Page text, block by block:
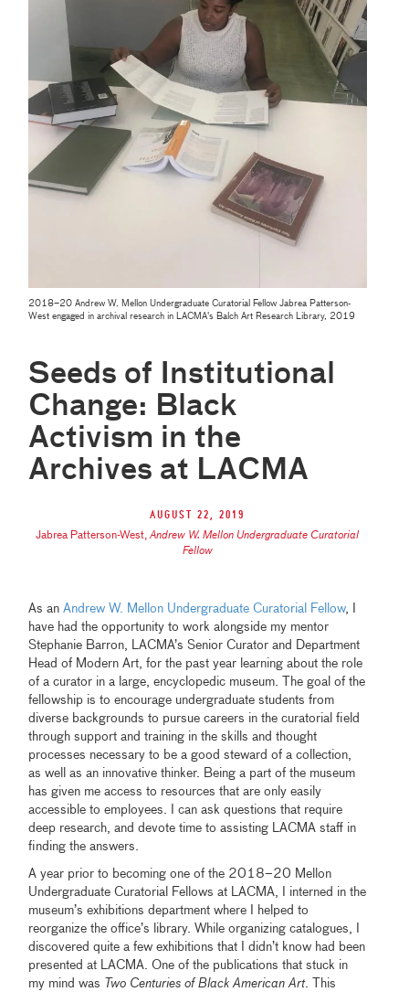
2018–20 Andrew W. Mellon Undergraduate Curatorial Fellow Jabrea Patterson-
West engaged in archival research in LACMA's Balch Art Research Library, 2019
Seeds of Institutional
Change: Black
Activism in the
Archives at LACMA
August 22, 2019
Jabrea Patterson-West,Andrew W. Mellon Undergraduate Curatorial
Fellow
As anAndrew W. Mellon Undergraduate Curatorial Fellow, I
have had the opportunity to work alongside my mentor
Stephanie Barron, LACMA’s Senior Curator and Department
Head of Modern Art, for the past year learning about the role
of a curator in a large, encyclopedic museum. The goal of the
fellowship is to encourage undergraduate students from
diverse backgrounds to pursue careers in the curatorial field
through support and training in the skills and thought
processes necessary to be a good steward of a collection,
as well as an innovative thinker. Being a part of the museum
has given me access to resources that are only easily
accessible to employees. I can ask questions that require
deep research, and devote time to assisting LACMA staff in
finding the answers.
A year prior to becoming one of the 2018–20 Mellon
Undergraduate Curatorial Fellows at LACMA, I interned in the
museum’s exhibitions department where I helped to
reorganize the office’s library. While organizing catalogues, I
discovered quite a few exhibitions that I didn’t know had been
presented at LACMA. One of the publications that stuck in
my mind was Two Centuries of Black American Art. This